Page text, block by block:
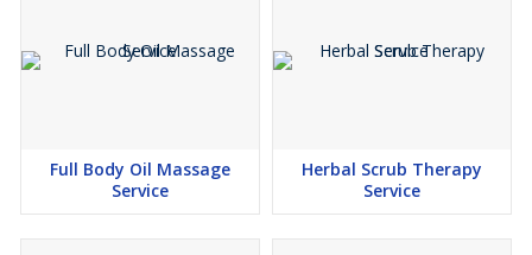
Full Body Oil Massage
Service
Herbal Scrub Therapy
Service